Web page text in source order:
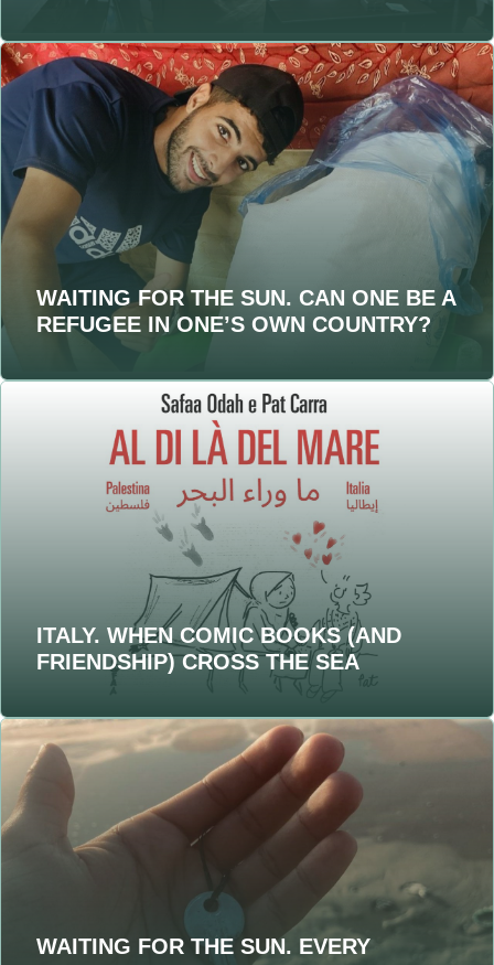
WAITING FOR THE SUN. CAN ONE BE A
REFUGEE IN ONE’S OWN COUNTRY?
ITALY. WHEN COMIC BOOKS (AND
FRIENDSHIP) CROSS THE SEA
WAITING FOR THE SUN. EVERY